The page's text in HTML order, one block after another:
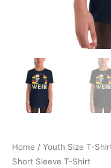
Home / Youth Size T-
Short Sleeve T-Shirt